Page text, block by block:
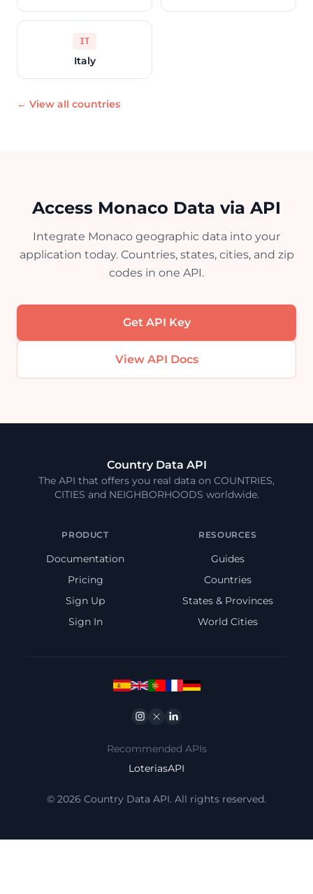
IT
Italy
← View all countries
Access Monaco Data via API
Integrate Monaco geographic data into your
application today. Countries, states, cities, and zip
codes in one API.
Get API Key
View API Docs
Country Data API
The API that offers you real data on COUNTRIES,
CITIES and NEIGHBORHOODS worldwide.
PRODUCT
Documentation
Pricing
Sign Up
Sign In
RESOURCES
Guides
Countries
States & Provinces
World Cities
Instagram
TwitterLinkedin
Recommended APIs
LoteriasAPI
© 2026 Country Data API. All rights reserved.